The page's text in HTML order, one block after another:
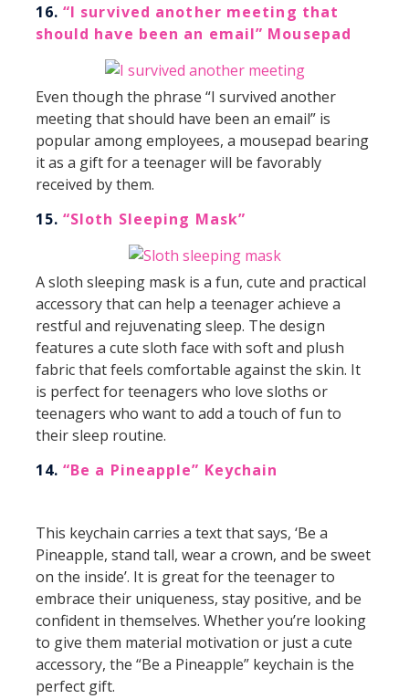
16. “I survived another meeting that
should have been an email” Mousepad
Even though the phrase “I survived another
meeting that should have been an email” is
popular among employees, a mousepad bearing
it as a gift for a teenager will be favorably
received by them.
15. “Sloth Sleeping Mask”
A sloth sleeping mask is a fun, cute and practical
accessory that can help a teenager achieve a
restful and rejuvenating sleep. The design
features a cute sloth face with soft and plush
fabric that feels comfortable against the skin. It
is perfect for teenagers who love sloths or
teenagers who want to add a touch of fun to
their sleep routine.
14. “Be a Pineapple” Keychain
This keychain carries a text that says, ‘Be a
Pineapple, stand tall, wear a crown, and be sweet
on the inside’. It is great for the teenager to
embrace their uniqueness, stay positive, and be
confident in themselves. Whether you’re looking
to give them material motivation or just a cute
accessory, the “Be a Pineapple” keychain is the
perfect gift.